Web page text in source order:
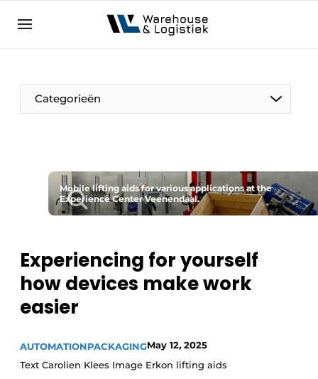
NL EN
Categorieën
Mobile lifting aids for various applications at the
Experience Center Veenendaal.
Experiencing for yourself
how devices make work
easier
AUTOMATIONPACKAGINGMay 12, 2025
Text Carolien Klees Image Erkon lifting aids